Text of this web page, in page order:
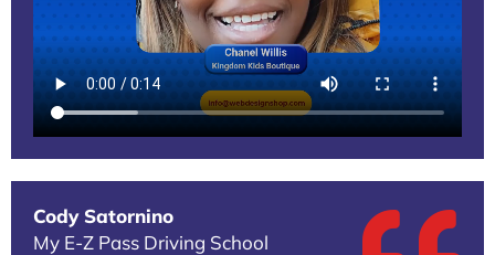
Cody Satornino
My E-Z Pass Driving School